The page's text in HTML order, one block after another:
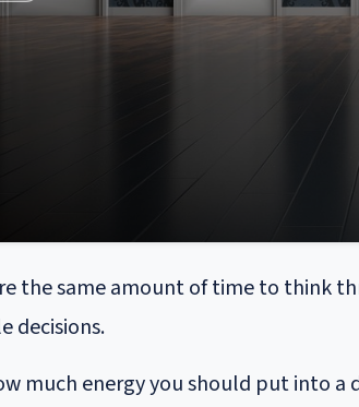
the same amount of time to think
decisions.
much energy you should put into